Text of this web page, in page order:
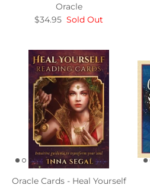
Oracle
$34.95 Sold Out
Oracle Cards - Heal Yourself